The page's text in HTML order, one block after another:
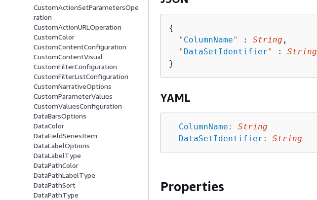
CustomActionSetParametersOpe
ration
CustomActionURLOperation
CustomColor
CustomContentConfiguration
CustomContentVisual
CustomFilterConfiguration
CustomFilterListConfiguration
CustomNarrativeOptions
CustomParameterValues
CustomValuesConfiguration
DataBarsOptions
DataColor
DataFieldSeriesItem
DataLabelOptions
DataLabelType
DataPathColor
DataPathLabelType
DataPathSort
DataPathType
{
" ColumnName" : String ,
" DataSetIdentifier" : String
YAML
ColumnName :
String
DataSetIdentifier : String
Properties